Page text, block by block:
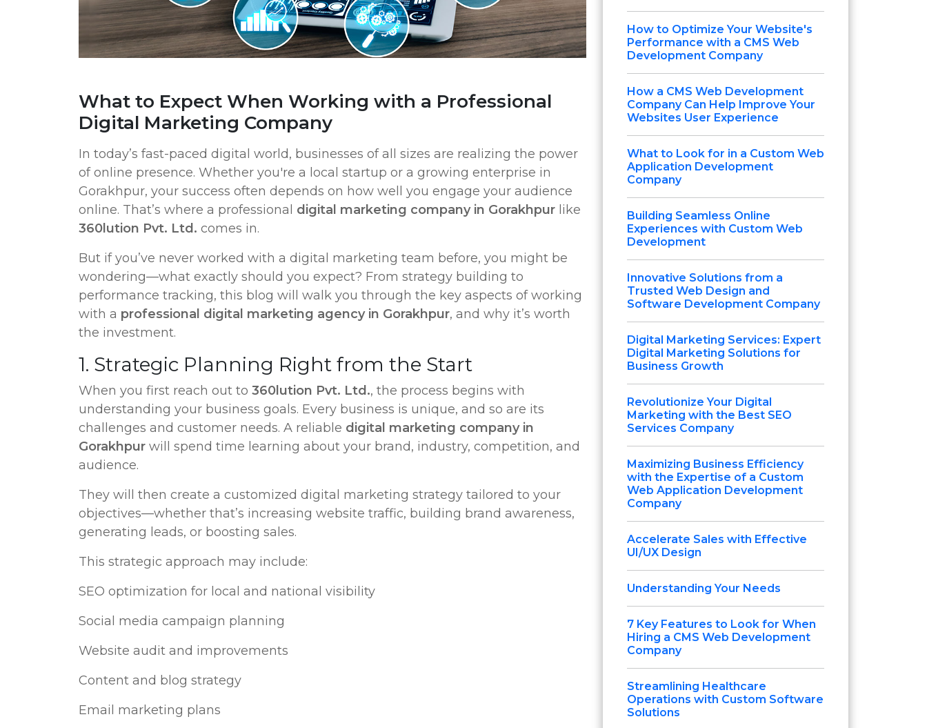
What to Expect When Working with a Professional
Digital Marketing Company
In today’s fast-paced digital world, businesses of all sizes are realizing the power
of online presence. Whether you're a local startup or a growing enterprise in
Gorakhpur, your success often depends on how well you engage your audience
online. That’s where a professional digital marketing company in Gorakhpur like
360lution Pvt. Ltd. comes in.
But if you’ve never worked with a digital marketing team before, you might be
wondering—what exactly should you expect? From strategy building to
performance tracking, this blog will walk you through the key aspects of working
with a professional digital marketing agency in Gorakhpur, and why it’s worth
the investment.
1. Strategic Planning Right from the Start
When you first reach out to 360lution Pvt. Ltd., the process begins with
understanding your business goals. Every business is unique, and so are its
challenges and customer needs. A reliable digital marketing company in
Gorakhpur will spend time learning about your brand, industry, competition, and
audience.
They will then create a customized digital marketing strategy tailored to your
objectives—whether that’s increasing website traffic, building brand awareness,
generating leads, or boosting sales.
This strategic approach may include:
SEO optimization for local and national visibility
Social media campaign planning
Website audit and improvements
Content and blog strategy
Email marketing plans
How to Optimize Your Website's
Performance with a CMS Web
Development Company
How a CMS Web Development
Company Can Help Improve Your
Websites User Experience
What to Look for in a Custom Web
Application Development
Company
Building Seamless Online
Experiences with Custom Web
Development
Innovative Solutions from a
Trusted Web Design and
Software Development Company
Digital Marketing Services: Expert
Digital Marketing Solutions for
Business Growth
Revolutionize Your Digital
Marketing with the Best SEO
Services Company
Maximizing Business Efficiency
with the Expertise of a Custom
Web Application Development
Company
Accelerate Sales with Effective
UI/UX Design
Understanding Your Needs
7 Key Features to Look for When
Hiring a CMS Web Development
Company
Streamlining Healthcare
Operations with Custom Software
Solutions